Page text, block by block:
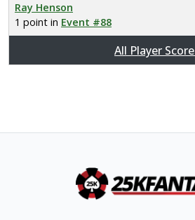
Ray Henson
1 point in Event #88
All Player